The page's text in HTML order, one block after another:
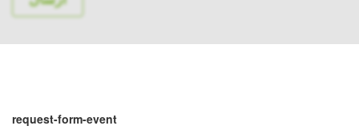
request-form-event